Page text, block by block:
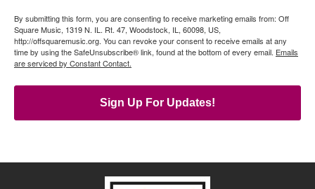
By submitting this form, you are consenting to receive marketing emails from: Off
Square Music, 1319 N. IL. Rt. 47, Woodstock, IL, 60098, US,
http://offsquaremusic.org. You can revoke your consent to receive emails at any
time by using the SafeUnsubscribe® link, found at the bottom of every email. Emails
are serviced by Constant Contact.
Sign Up For Updates!